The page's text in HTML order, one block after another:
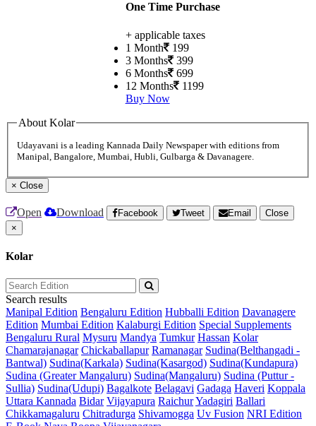
One Time Purchase
+ applicable taxes
1 Month 199
3 Months 399
6 Months 699
12 Months 1199
Buy Now
About Kolar
Udayavani is a leading Kannada Daily Newspaper with editions from
Manipal, Bangalore, Mumbai, Hubli, Gulbarga & Davanagere.
× Close
Open Download Facebook Tweet Email
Close
×
Kolar
Search results
Manipal Edition Bengaluru Edition Hubballi Edition Davanagere
Edition Mumbai Edition Kalaburgi Edition Special Supplements
Bengaluru Rural Mysuru Mandya Tumkur Hassan Kolar
Chamarajanagar Chickaballapur Ramanagar Sudina(Belthangadi -
Bantwal) Sudina(Karkala) Sudina(Kasargod) Sudina(Kundapura)
Sudina (Greater Mangaluru) Sudina(Mangaluru) Sudina (Puttur -
Sullia) Sudina(Udupi) Bagalkote Belagavi Gadaga Haveri Koppala
Uttara Kannada Bidar Vijayapura RaichurYadagiri Ballari
Chikkamagaluru Chitradurga Shivamogga Uv Fusion NRI Edition